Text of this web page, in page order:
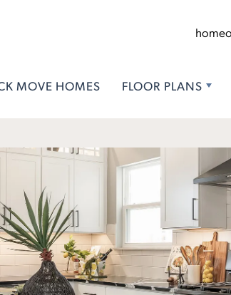
MOVE HOMES FLOOR PLANS